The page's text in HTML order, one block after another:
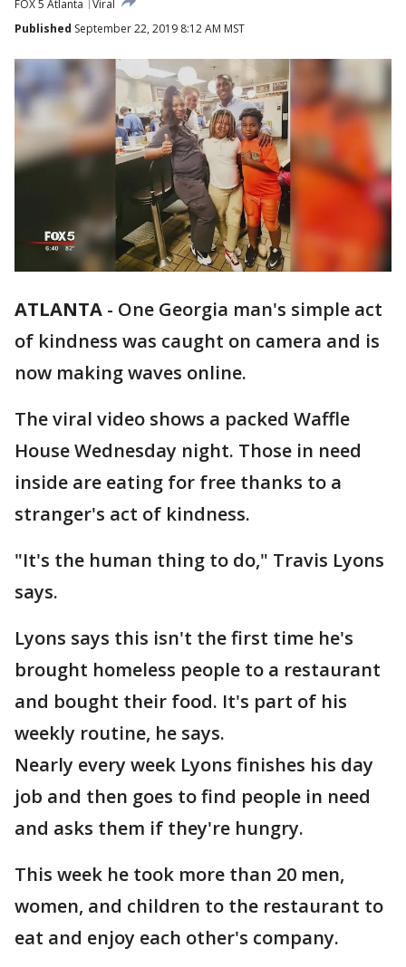
FOX 5 Atlanta
Viral
Published September 22, 2019 8:12 AM MST
ATLANTA - One Georgia man's simple act
of kindness was caught on camera and is
now making waves online.
The viral video shows a packed Waffle
House Wednesday night. Those in need
inside are eating for free thanks to a
stranger's act of kindness.
"It's the human thing to do," Travis Lyons
says.
Lyons says this isn't the first time he's
brought homeless people to a restaurant
and bought their food. It's part of his
weekly routine, he says.
Nearly every week Lyons finishes his day
job and then goes to find people in need
and asks them if they're hungry.
This week he took more than 20 men,
women, and children to the restaurant to
eat and enjoy each other's company.